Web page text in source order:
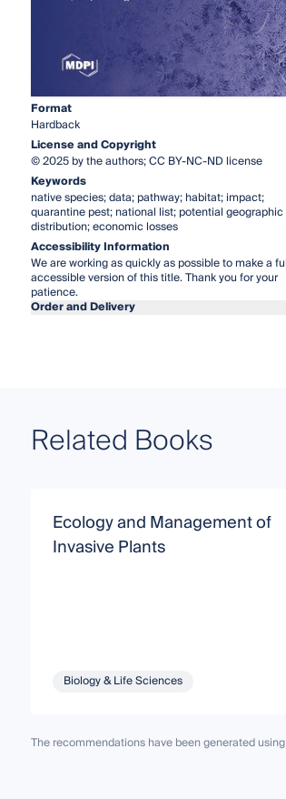
Format
Hardback
License and Copyright
© 2025 by the authors; CC BY-NC-ND license
Keywords
native species; data; pathway; habitat; impact;
quarantine pest; national list; potential geographic
distribution; economic losses
Accessibility Information
We are working as quickly as possible to make a
accessible version of this title. Thank you for your
patience.
Order and Delivery
Related Books
Ecology and Management of
Invasive Plants
Biology & Life Sciences
The recommendations have been generated